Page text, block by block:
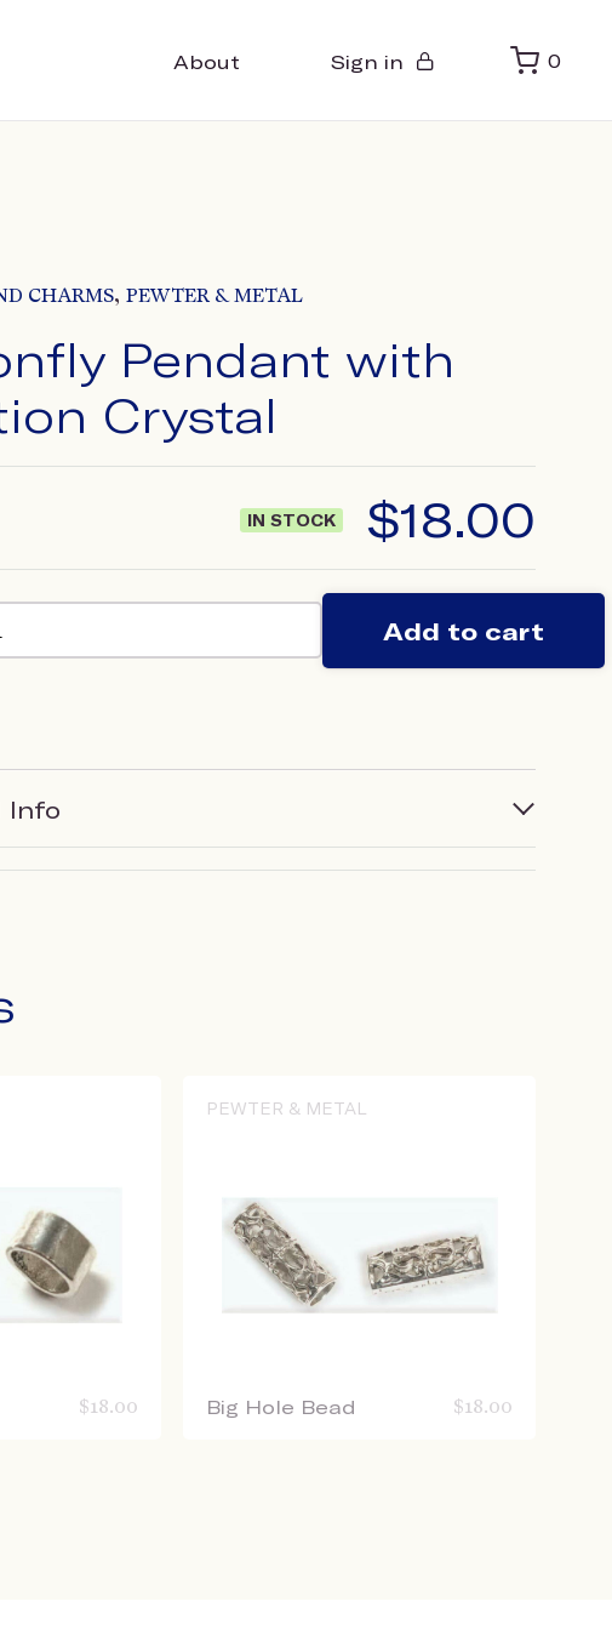
About Sign in 0
CHARMS,PEWTER & METAL
Pendant with
Crystal
IN STOCK $18.00
Add to cart
Info
$18.00
PEWTER & METAL
Big Hole Bead $18.00